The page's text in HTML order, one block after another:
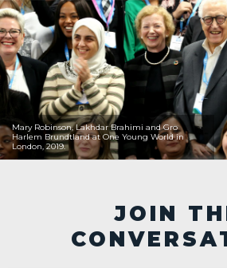
Mary Robinson, Lakhdar Brahimi and Gro
Harlem Brundtland at One Young World in
London, 2019.
JOIN